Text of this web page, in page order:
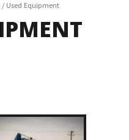
/ Used Equipment